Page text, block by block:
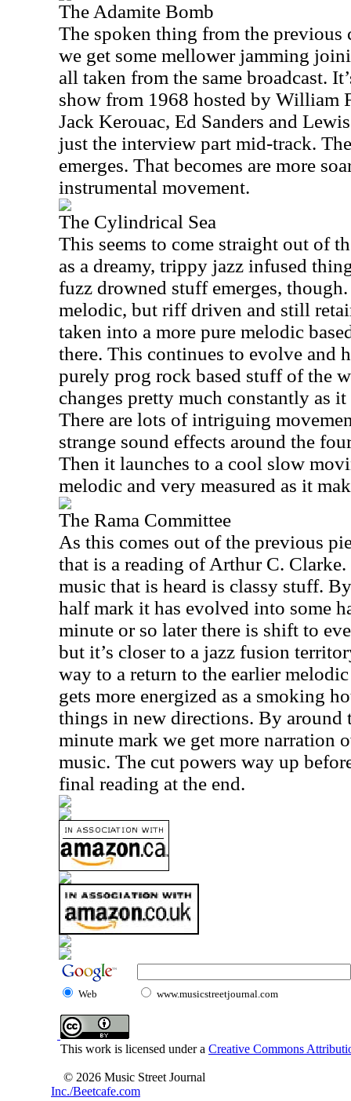
The Adamite Bomb
The spoken thing from the previous
we get some mellower jamming
all taken from the same broadcast.
show from 1968 hosted by William
Jack Kerouac, Ed Sanders and
just the interview part mid-track.
emerges. That becomes are more
instrumental movement.
The Cylindrical Sea
This seems to come straight out of
as a dreamy, trippy jazz infused
fuzz drowned stuff emerges,
melodic, but riff driven and still
taken into a more pure melodic
there. This continues to evolve and
purely prog rock based stuff of the
changes pretty much constantly as
There are lots of intriguing
strange sound effects around the
Then it launches to a cool slow
melodic and very measured as it
The Rama Committee
As this comes out of the previous
that is a reading of Arthur C.
music that is heard is classy stuff.
half mark it has evolved into some
minute or so later there is shift to
but it’s closer to a jazz fusion
way to a return to the earlier
gets more energized as a smoking
things in new directions. By around
minute mark we get more narration
music. The cut powers way up
final reading at the end.
Web www.musicstreetjournal.com
This work is licensed under a Creative Commons
© 2026 Music Street Journal
Inc./Beetcafe.com